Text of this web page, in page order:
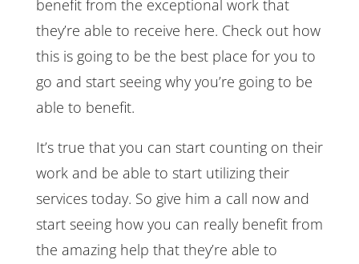
benefit from the exceptional work that
they’re able to receive here. Check out how
this is going to be the best place for you to
go and start seeing why you’re going to be
able to benefit.
It’s true that you can start counting on their
work and be able to start utilizing their
services today. So give him a call now and
start seeing how you can really benefit from
the amazing help that they’re able to